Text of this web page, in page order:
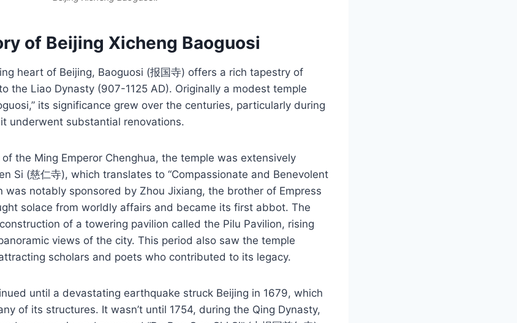
of Beijing Xicheng Baoguosi
heart of Beijing, Baoguosi (报国寺) offers a rich tapestry of
the Liao Dynasty (907-1125 AD). Originally a modest temple
its significance grew over the centuries, particularly during
underwent substantial renovations.
the Ming Emperor Chenghua, the temple was extensively
Si (慈仁寺), which translates to “Compassionate and Benevolent
was notably sponsored by Zhou Jixiang, the brother of Empress
solace from worldly affairs and became its first abbot. The
of a towering pavilion called the Pilu Pavilion, rising
views of the city. This period also saw the temple
scholars and poets who contributed to its legacy.
until a devastating earthquake struck Beijing in 1679, which
of its structures. It wasn’t until 1754, during the Qing Dynasty,